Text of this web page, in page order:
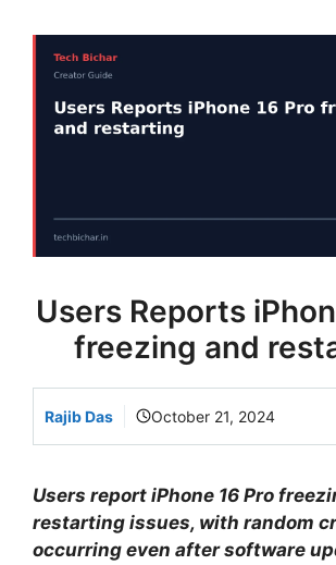
Users Reports
freezing and
Rajib Das October 21, 2024
Users report iPhone 16 Pro
restarting issues, with random
occurring even after software